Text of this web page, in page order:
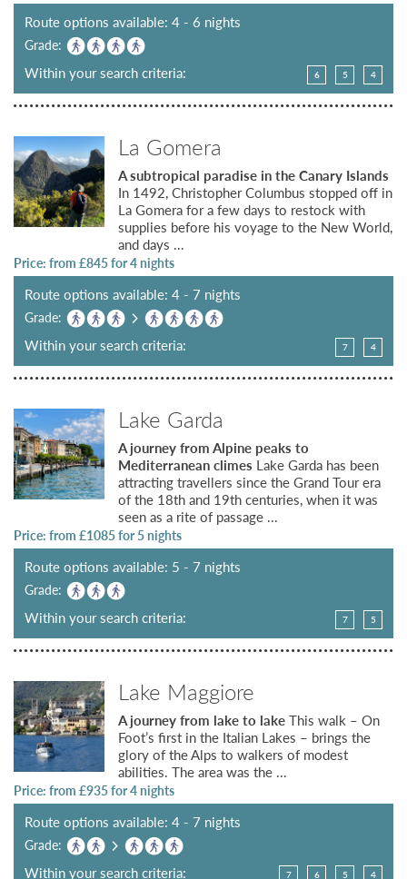
Route options available: 4 - 6 nights
Grade:
Within your search criteria: 6 5 4
La Gomera
A subtropical paradise in the Canary Islands
In 1492, Christopher Columbus stopped off in
La Gomera for a few days to restock with
supplies before his voyage to the New World,
and days ...
Price: from £845for 4 nights
Route options available: 4 - 7 nights
Grade:
Within your search criteria: 7 4
Lake Garda
A journey from Alpine peaks to
Mediterranean climes Lake Garda has been
attracting travellers since the Grand Tour era
of the 18th and 19th centuries, when it was
seen as a rite of passage ...
Price: from £1085for 5 nights
Route options available: 5 - 7 nights
Grade:
Within your search criteria: 7 5
Lake Maggiore
A journey from lake to lakeThis walk – On
Foot’s first in the Italian Lakes – brings the
glory of the Alps to walkers of modest
abilities. The area was the ...
Price: from £935for 4 nights
Route options available: 4 - 7 nights
Grade:
Within your search criteria: 7 6 5 4